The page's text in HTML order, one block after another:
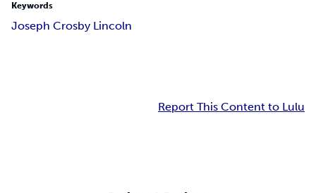
Keywords
Joseph Crosby Lincoln
Report This Content to Lulu